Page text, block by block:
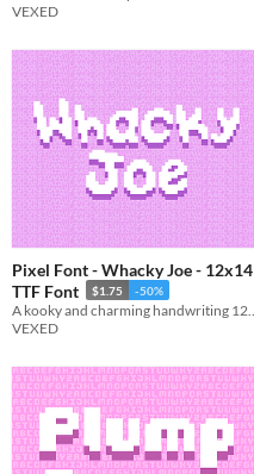
VEXED
Pixel Font - Whacky Joe - 12x14
TTF Font
$1.75 -50%
VEXED